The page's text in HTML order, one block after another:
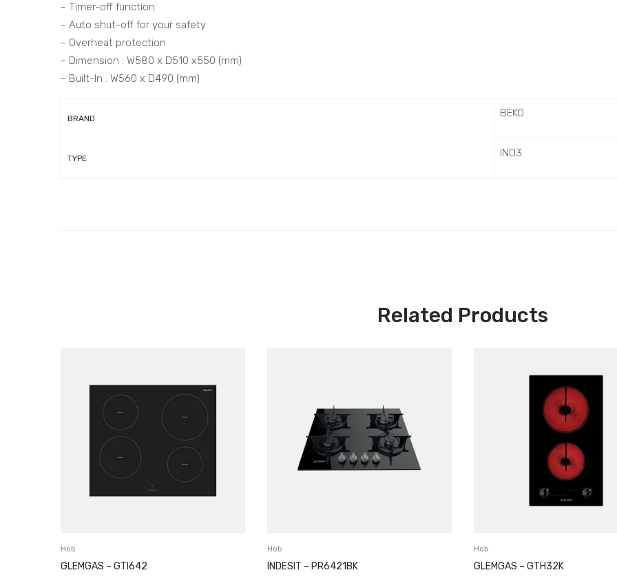
– Timer-off function
– Auto shut-off for your safety
– Overheat protection
– Dimension : W580 x D510 x550 (mm)
– Built-In : W560 x D490 (mm)
BRAND BEKO
TYPE IND3
Related Products
Hob
GLEMGAS – GTI642
Hob
INDESIT – PR6421BK
Hob
GLEMGAS – GTH32K